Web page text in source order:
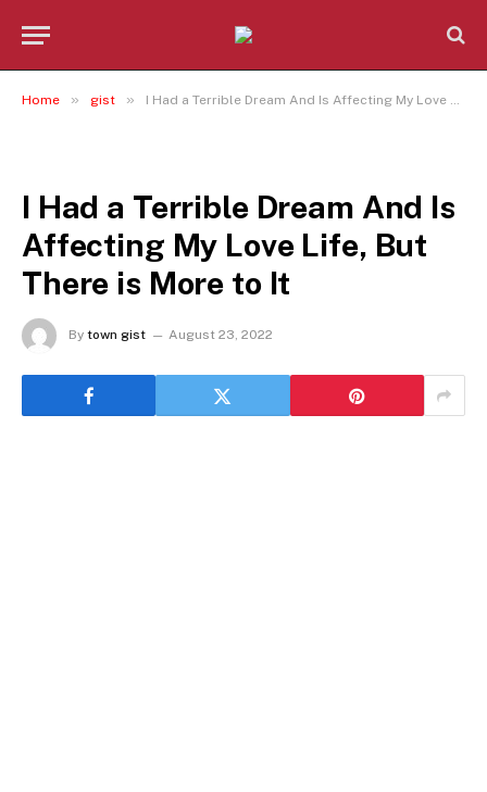
Home » gist » I Had a Terrible Dream And Is Affecting My Love Life, But There is More to It
I Had a Terrible Dream And Is
Affecting My Love Life, But
There is More to It
By town gist August 23, 2022